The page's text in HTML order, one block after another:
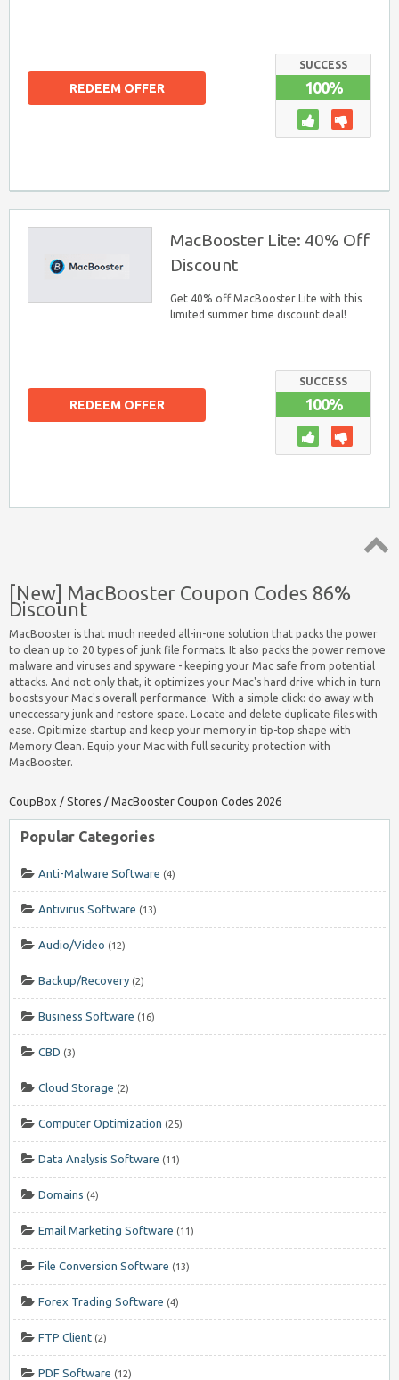
SUCCESS
100%
REDEEM OFFER
MacBooster Lite: 40% Off
Discount
Get 40% off MacBooster Lite with this
limited summer time discount deal!
SUCCESS
100%
REDEEM OFFER
[New] MacBooster Coupon Codes 86%
Discount
MacBooster is that much needed all-in-one solution that packs the power
to clean up to 20 types of junk file formats. It also packs the power remove
malware and viruses and spyware - keeping your Mac safe from potential
attacks. And not only that, it optimizes your Mac's hard drive which in turn
boosts your Mac's overall performance. With a simple click: do away with
uneccessary junk and restore space. Locate and delete duplicate files with
ease. Opitimize startup and keep your memory in tip-top shape with
Memory Clean. Equip your Mac with full security protection with
MacBooster.
CoupBox / Stores / MacBooster Coupon Codes 2026
Popular Categories
Anti-Malware Software (4)
Antivirus Software (13)
Audio/Video (12)
Backup/Recovery (2)
Business Software (16)
CBD (3)
Cloud Storage (2)
Computer Optimization (25)
Data Analysis Software (11)
Domains (4)
Email Marketing Software (11)
File Conversion Software (13)
Forex Trading Software (4)
FTP Client (2)
PDF Software (12)